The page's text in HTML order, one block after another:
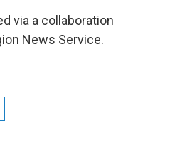
via a collaboration
News Service.